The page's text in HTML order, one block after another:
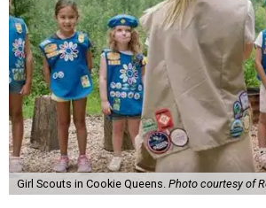
Girl Scouts in Cookie Queens. Photo courtesy of